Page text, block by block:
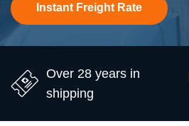
Instant Freight Rate
Over 28 years in
shipping